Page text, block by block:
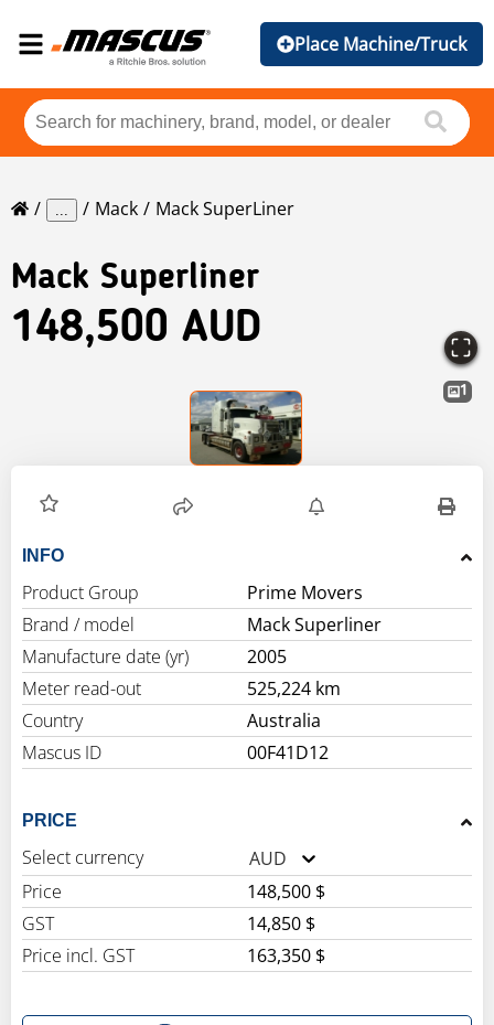
Place Machine/Truck
... Mack Mack SuperLiner
Mack Superliner
148,500 AUD
1
INFO
Product Group
Prime Movers
Brand / model
Mack Superliner
Manufacture date (yr)
2005
Meter read-out
525,224 km
Country
Australia
Mascus ID
00F41D12
PRICE
Select currency
AUD
Price
148,500 $
GST
14,850 $
Price incl. GST
163,350 $